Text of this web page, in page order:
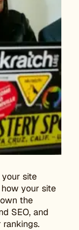
your site
your site
the
SEO, and